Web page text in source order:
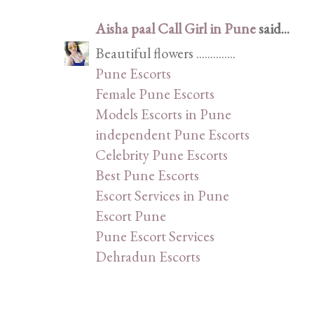
Aisha paal Call Girl in Punesaid...
Beautiful flowers ..............
Pune Escorts
Female Pune Escorts
Models Escorts in Pune
independent Pune Escorts
Celebrity Pune Escorts
Best Pune Escorts
Escort Services in Pune
Escort Pune
Pune Escort Services
Dehradun Escorts